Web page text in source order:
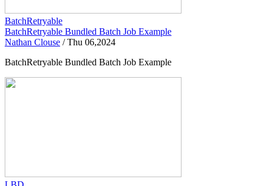
BatchRetryable
BatchRetryable Bundled Batch Job Example
Nathan Clouse /Thu 06,2024
BatchRetryable Bundled Batch Job Example